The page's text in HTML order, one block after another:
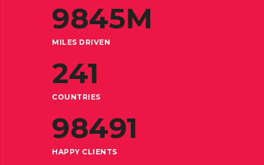
9845M
MILES DRIVEN
241
COUNTRIES
98491
HAPPY CLIENTS